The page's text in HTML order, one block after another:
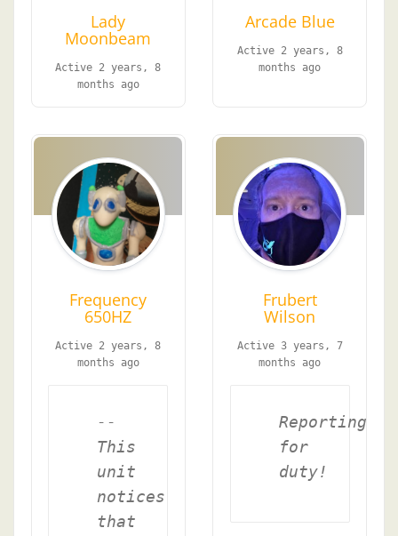
Lady
Moonbeam
Active 2 years, 8
months ago
Arcade Blue
Active 2 years, 8
months ago
Frequency
650HZ
Active 2 years, 8
months ago
--
This
unit
notices
that
Frubert
Wilson
Active 3 years, 7
months ago
Reporting
for
duty!